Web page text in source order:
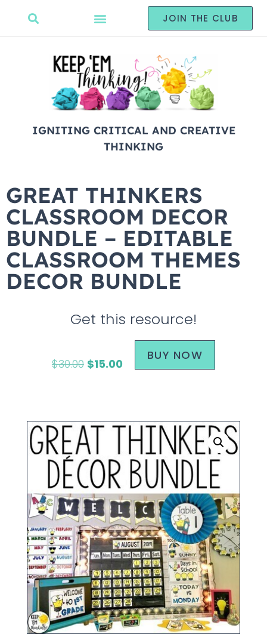
JOIN THE CLUB
IGNITING CRITICAL AND CREATIVE
THINKING
GREAT THINKERS
CLASSROOM DECOR
BUNDLE – EDITABLE
CLASSROOM THEMES
DECOR BUNDLE
Get this resource!
$30.00 $15.00
BUY NOW